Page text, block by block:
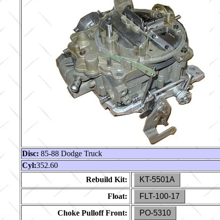
Disc: 85-88 Dodge Truck
Cyl:352.60
Rebuild Kit:
KT-5501A
Float:
FLT-100-17
Choke Pulloff Front:
PO-5310